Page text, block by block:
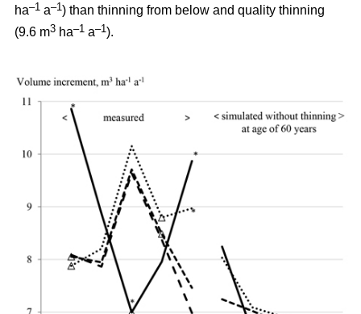
ha–1 a–1) than thinning from below and quality thinning
(9.6 m3 ha–1 a–1).